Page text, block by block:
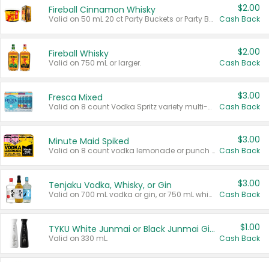
Fireball Cinnamon Whisky
Valid on 50 mL 20 ct Party Buckets or Party Boxes.
$2.00
Cash Back
Fireball Whisky
Valid on 750 mL or larger.
$2.00
Cash Back
Fresca Mixed
Valid on 8 count Vodka Spritz variety multi-packs.
$3.00
Cash Back
Minute Maid Spiked
Valid on 8 count vodka lemonade or punch variety multi-packs.
$3.00
Cash Back
Tenjaku Vodka, Whisky, or Gin
Valid on 700 mL vodka or gin, or 750 mL whisky.
$3.00
Cash Back
TYKU White Junmai or Black Junmai Ginjo Sake
Valid on 330 mL.
$1.00
Cash Back